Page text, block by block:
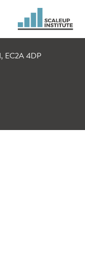
EC2A 4DP